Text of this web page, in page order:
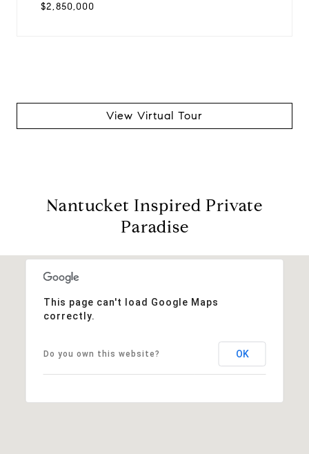
$2,850,000
View Virtual Tour
Nantucket Inspired Private
Paradise
This page can't load Google Maps
correctly.
Do you own this website? OK